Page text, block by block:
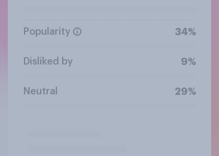
Popularity 34%
Disliked by 9%
Neutral 29%